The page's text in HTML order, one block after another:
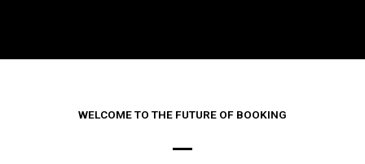
WELCOME TO THE FUTURE OF BOOKING